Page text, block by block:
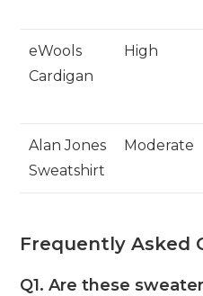
eWools
Cardigan
High
Alan Jones
Sweatshirt
Moderate
Frequently Asked
Q1. Are these